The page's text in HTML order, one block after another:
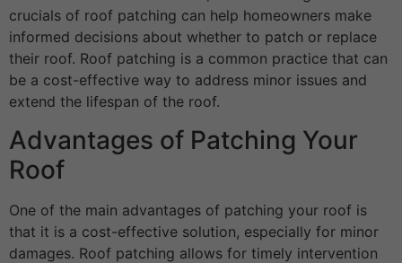
crucials of roof patching can help homeowners make
informed decisions about whether to patch or replace
their roof. Roof patching is a common practice that can
be a cost-effective way to address minor issues and
extend the lifespan of the roof.
Advantages of Patching Your
Roof
One of the main advantages of patching your roof is
that it is a cost-effective solution, especially for minor
damages. Roof patching allows for timely intervention